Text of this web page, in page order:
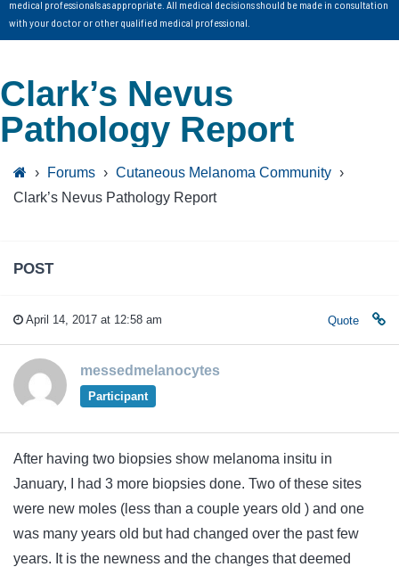
medical professionals as appropriate. All medical decisions should be made in consultation
with your doctor or other qualified medical professional.
Clark’s Nevus
Pathology Report
› Forums › Cutaneous Melanoma Community ›
Clark’s Nevus Pathology Report
POST
April 14, 2017 at 12:58 am Quote
messedmelanocytes
Participant
After having two biopsies show melanoma insitu in
January, I had 3 more biopsies done. Two of these sites
were new moles (less than a couple years old ) and one
was many years old but had changed over the past few
years. It is the newness and the changes that deemed